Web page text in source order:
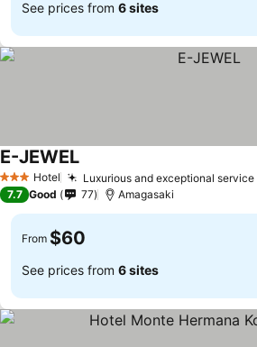
See prices from 6 sites
3 StarsHotel Luxurious and exceptional service
E-JEWELSee prices
7.7 Good 77 Amagasaki
From $60
See prices from 6 sites